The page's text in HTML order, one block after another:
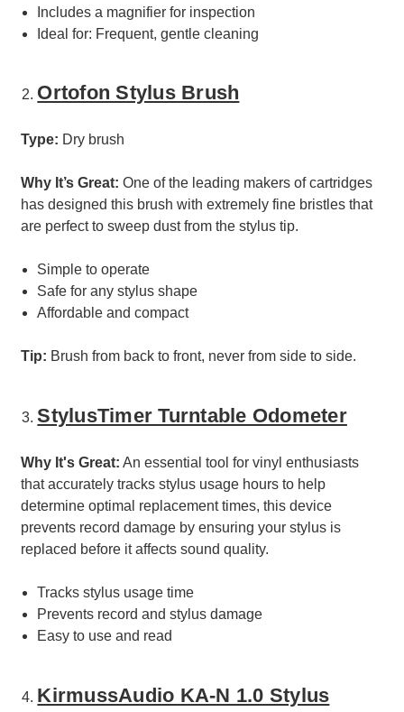
Includes a magnifier for inspection
Ideal for: Frequent, gentle cleaning
Ortofon Stylus Brush
Type: Dry brush
Why It’s Great: One of the leading makers of cartridges
has designed this brush with extremely fine bristles that
are perfect to sweep dust from the stylus tip.
Simple to operate
Safe for any stylus shape
Affordable and compact
Tip: Brush from back to front, never from side to side.
StylusTimer Turntable Odometer
Why It's Great: An essential tool for vinyl enthusiasts
that accurately tracks stylus usage hours to help
determine optimal replacement times, this device
prevents record damage by ensuring your stylus is
replaced before it affects sound quality.
Tracks stylus usage time
Prevents record and stylus damage
Easy to use and read
KirmussAudio KA-N 1.0 Stylus